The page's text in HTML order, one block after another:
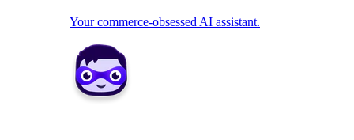
Your commerce-obsessed AI assistant.